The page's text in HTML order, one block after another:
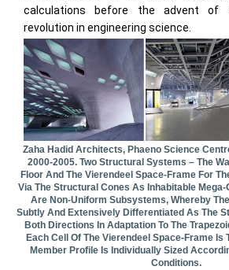
calculations before the advent of
revolution in engineering science.
Zaha Hadid Architects, Phaeno Science
2000-2005. Two Structural Systems – The
Floor And The Vierendeel Space-Frame For
Via The Structural Cones As Inhabitable
Are Non-Uniform Subsystems, Whereby
Subtly And Extensively Differentiated As The
Both Directions In Adaptation To The
Each Cell Of The Vierendeel Space-Frame Is
Member Profile Is Individually Sized
Conditions.